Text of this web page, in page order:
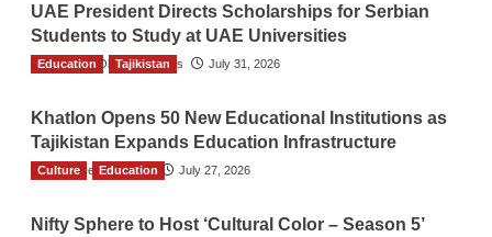
UAE President Directs Scholarships for Serbian
Students to Study at UAE Universities
The Gulf Observer News July 31, 2026
Education Tajikistan
Khatlon Opens 50 New Educational Institutions as
Tajikistan Expands Education Infrastructure
TGO News Service July 27, 2026
Culture Education
Nifty Sphere to Host ‘Cultural Color – Season 5’